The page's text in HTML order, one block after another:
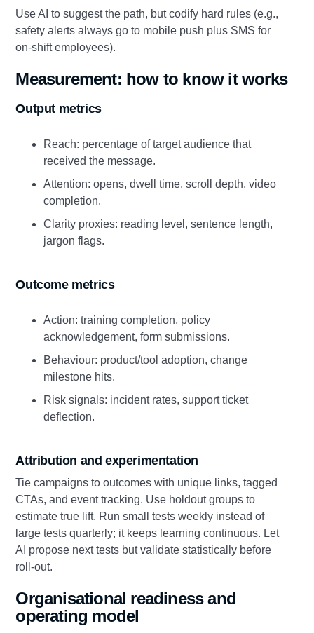
Use AI to suggest the path, but codify hard rules (e.g.,
safety alerts always go to mobile push plus SMS for
on‑shift employees).
Measurement: how to know it works
Output metrics
Reach: percentage of target audience that
received the message.
Attention: opens, dwell time, scroll depth, video
completion.
Clarity proxies: reading level, sentence length,
jargon flags.
Outcome metrics
Action: training completion, policy
acknowledgement, form submissions.
Behaviour: product/tool adoption, change
milestone hits.
Risk signals: incident rates, support ticket
deflection.
Attribution and experimentation
Tie campaigns to outcomes with unique links, tagged
CTAs, and event tracking. Use holdout groups to
estimate true lift. Run small tests weekly instead of
large tests quarterly; it keeps learning continuous. Let
AI propose next tests but validate statistically before
roll‑out.
Organisational readiness and
operating model